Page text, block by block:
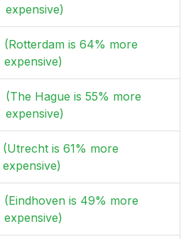
expensive)
(Rotterdam is 64% more
expensive)
(The Hague is 55% more
expensive)
(Utrecht is 61% more
expensive)
(Eindhoven is 49% more
expensive)